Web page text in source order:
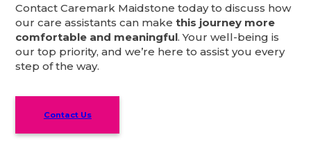
Contact Caremark Maidstone today to discuss how
our care assistants can makethis journey more
comfortable and meaningful. Your well-being is
our top priority, and we’re here to assist you every
step of the way.
Contact Us